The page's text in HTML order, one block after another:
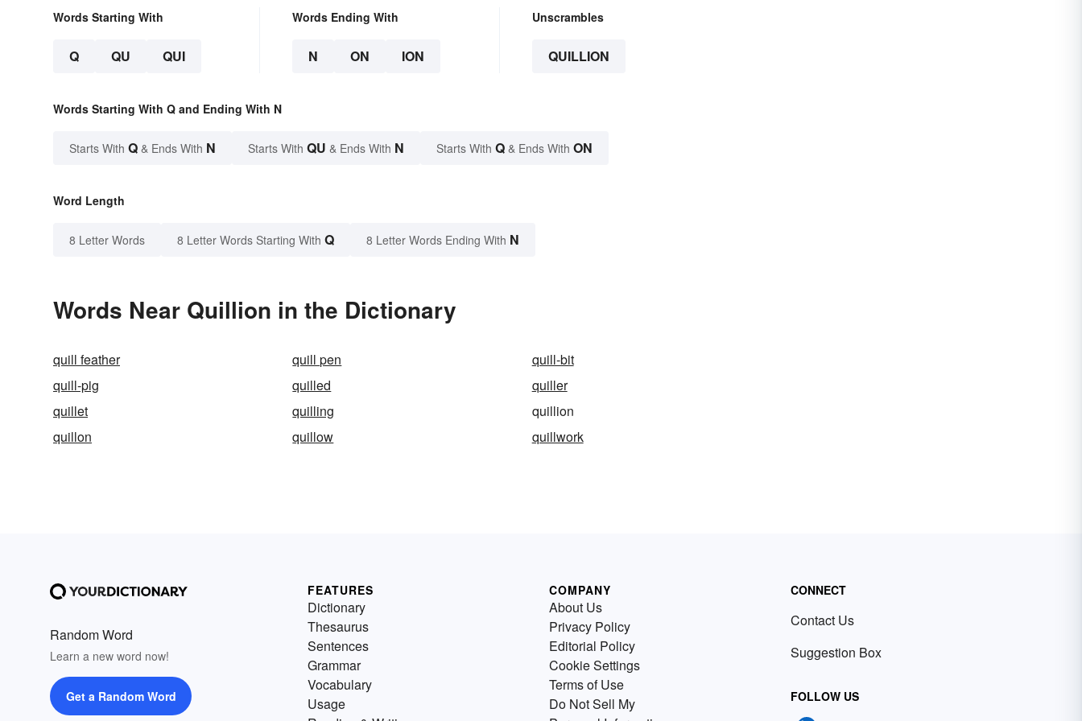
Words Starting With
Q QU QUI
Words Ending With
N ON ION
Unscrambles
QUILLION
Words Starting With Q and Ending With N
Starts With Q & Ends With N Starts With QU & Ends With N Starts With Q & Ends With ON
Word Length
8 Letter Words 8 Letter Words Starting With Q 8 Letter Words Ending With N
Words Near Quillion in the Dictionary
quill feather quill pen
quill-bit
quill-pig
quilled
quiller
quillet
quilling
quillion
quillon
quillow quillwork
Random Word
Learn a new word now!
Get a Random Word
FEATURES
Dictionary
Thesaurus
Sentences
Grammar
Vocabulary
Usage
COMPANY
About Us
Privacy Policy
Editorial Policy
Cookie Settings
Terms of Use
Do Not Sell My
CONNECT
Contact Us
Suggestion Box
FOLLOW US